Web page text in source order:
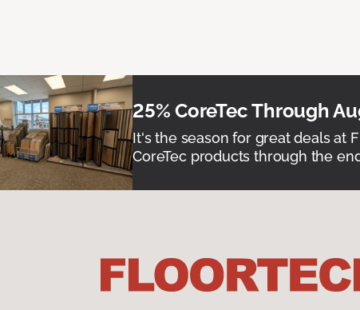
25% CoreTec Through
It's the season for great deals at
CoreTec products through the